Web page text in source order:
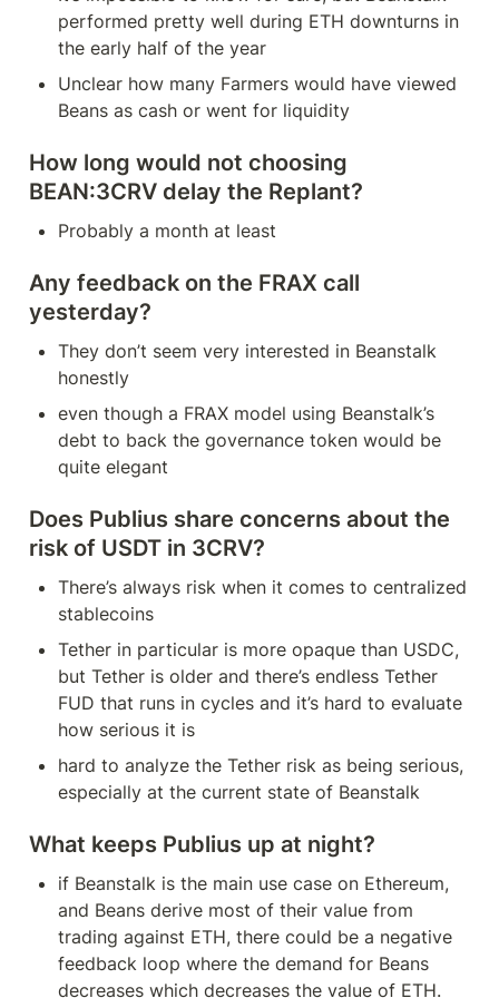
performed pretty well during ETH downturns in
the early half of the year
Unclear how many Farmers would have viewed
Beans as cash or went for liquidity
How long would not choosing
BEAN:3CRV delay the Replant?
Probably a month at least
Any feedback on the FRAX call
yesterday?
They don’t seem very interested in Beanstalk
honestly
even though a FRAX model using Beanstalk’s
debt to back the governance token would be
quite elegant
Does Publius share concerns about the
risk of USDT in 3CRV?
There’s always risk when it comes to centralized
stablecoins
Tether in particular is more opaque than USDC,
but Tether is older and there’s endless Tether
FUD that runs in cycles and it’s hard to evaluate
how serious it is
hard to analyze the Tether risk as being serious,
especially at the current state of Beanstalk
What keeps Publius up at night?
if Beanstalk is the main use case on Ethereum,
and Beans derive most of their value from
trading against ETH, there could be a negative
feedback loop where the demand for Beans
decreases which decreases the value of ETH.